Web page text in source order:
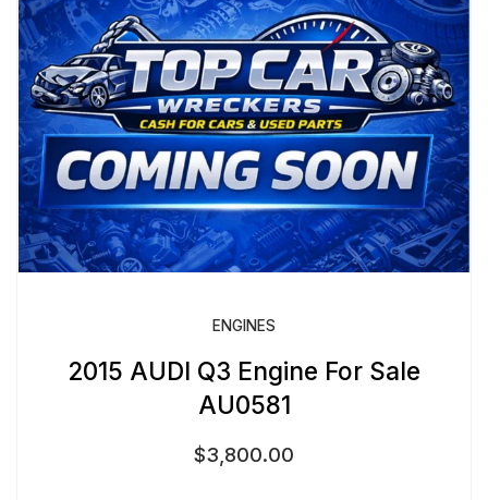
ENGINES
2015 AUDI Q3 Engine For Sale
AU0581
$3,800.00